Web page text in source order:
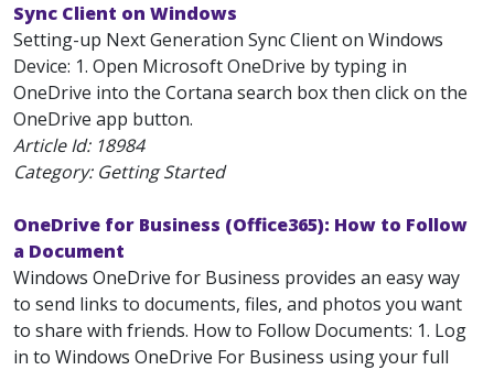
Sync Client on Windows
Setting-up Next Generation Sync Client on Windows
Device: 1. Open Microsoft OneDrive by typing in
OneDrive into the Cortana search box then click on the
OneDrive app button.
Article Id: 18984
Category: Getting Started
OneDrive for Business (Office365): How to Follow
a Document
Windows OneDrive for Business provides an easy way
to send links to documents, files, and photos you want
to share with friends. How to Follow Documents: 1. Log
in to Windows OneDrive For Business using your full